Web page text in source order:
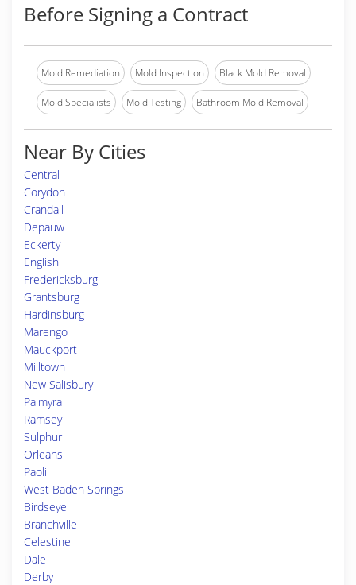
Before Signing a Contract
Mold Remediation Mold Inspection Black Mold Removal
Mold Specialists Mold Testing Bathroom Mold Removal
Near By Cities
Central
Corydon
Crandall
Depauw
Eckerty
English
Fredericksburg
Grantsburg
Hardinsburg
Marengo
Mauckport
Milltown
New Salisbury
Palmyra
Ramsey
Sulphur
Orleans
Paoli
West Baden Springs
Birdseye
Branchville
Celestine
Dale
Derby